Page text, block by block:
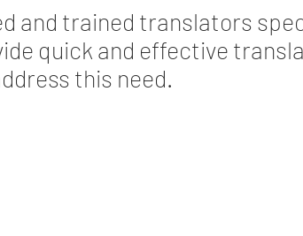
and trained translators
quick and effective
this need.